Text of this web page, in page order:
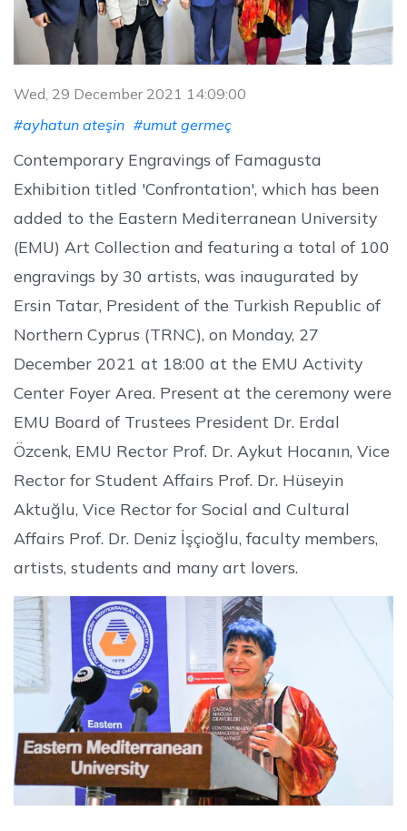
Wed, 29 December 2021 14:09:00
#ayhatun ateşin #umut germeç
Contemporary Engravings of Famagusta
Exhibition titled 'Confrontation', which has been
added to the Eastern Mediterranean University
(EMU) Art Collection and featuring a total of 100
engravings by 30 artists, was inaugurated by
Ersin Tatar, President of the Turkish Republic of
Northern Cyprus (TRNC), on Monday, 27
December 2021 at 18:00 at the EMU Activity
Center Foyer Area. Present at the ceremony were
EMU Board of Trustees President Dr. Erdal
Özcenk, EMU Rector Prof. Dr. Aykut Hocanın, Vice
Rector for Student Affairs Prof. Dr. Hüseyin
Aktuğlu, Vice Rector for Social and Cultural
Affairs Prof. Dr. Deniz İşçioğlu, faculty members,
artists, students and many art lovers.